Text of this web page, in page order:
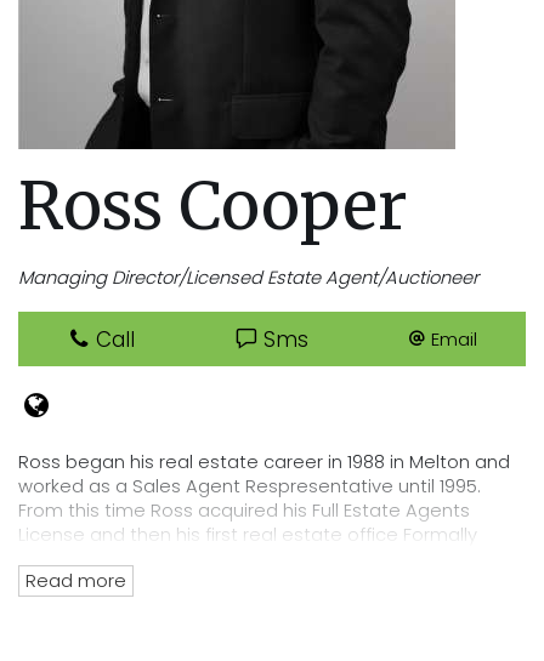
Ross Cooper
Managing Director/Licensed Estate Agent/Auctioneer
Call Sms Email
Ross began his real estate career in 1988 in Melton and
worked as a Sales Agent Respresentative until 1995.
From this time Ross acquired his Full Estate Agents
License and then his first real estate office Formally
Read more